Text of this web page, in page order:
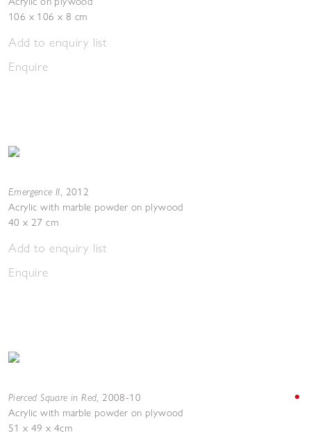
106 x 106 x 8 cm
Add to enquiry list
Enquire
Emergence II, 2012
Acrylic with marble powder on plywood
40 x 27 cm
Add to enquiry list
Enquire
Pierced Square in Red, 2008-10
Acrylic with marble powder on plywood
51 x 49 x 4cm